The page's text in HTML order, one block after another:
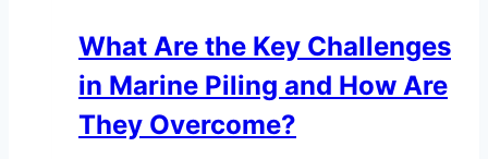
Improve
Your
What Are the Key Challenges
in Marine Piling and How Are
They Overcome?